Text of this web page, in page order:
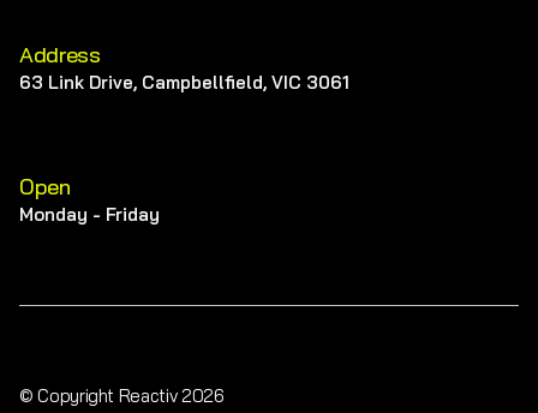
Address
63 Link Drive, Campbellfield, VIC 3061
Open
Monday - Friday
© Copyright Reactiv 2026